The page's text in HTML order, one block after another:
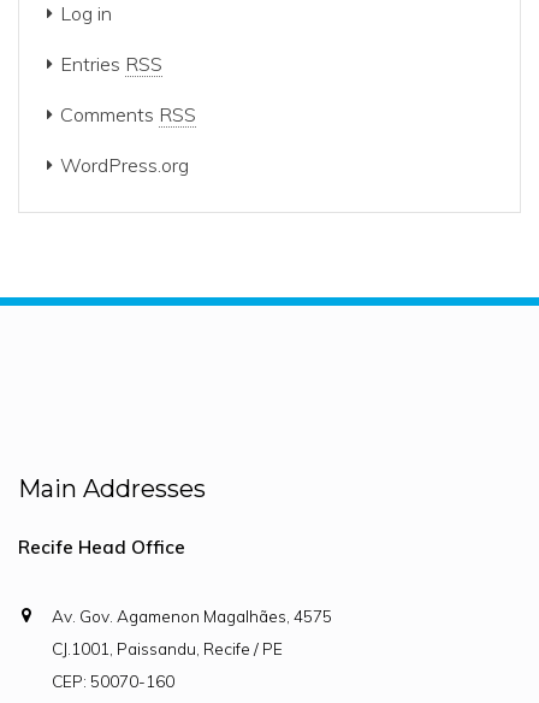
Log in
Entries RSS
Comments RSS
WordPress.org
Main Addresses
Recife Head Office
Av. Gov. Agamenon Magalhães, 4575
CJ.1001, Paissandu, Recife / PE
CEP: 50070-160